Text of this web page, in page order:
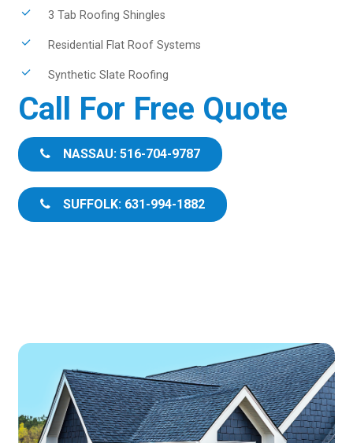
3 Tab Roofing Shingles
Residential Flat Roof Systems
Synthetic Slate Roofing
Call For Free Quote
NASSAU: 516-704-9787
SUFFOLK: 631-994-1882